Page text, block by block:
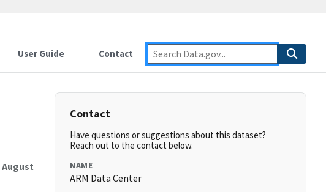
User Guide Contact
August
Contact
Have questions or suggestions about this dataset?
Reach out to the contact below.
NAME
ARM Data Center